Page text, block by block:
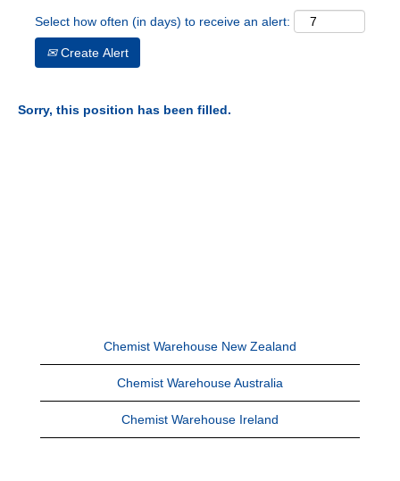
Select how often (in days) to receive an alert:
Create Alert
Sorry, this position has been filled.
Chemist Warehouse New Zealand
Chemist Warehouse Australia
Chemist Warehouse Ireland